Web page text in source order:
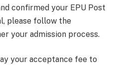
confirmed your EPU Post
please follow the
your admission process.
your acceptance fee to